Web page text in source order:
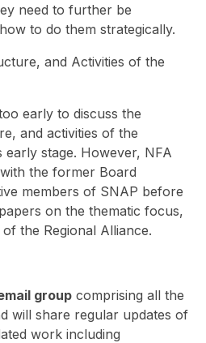
need to further be
to do them strategically.
and Activities of the
early to discuss the
and activities of the
early stage. However, NFA
the former Board
members of SNAP before
on the thematic focus,
the Regional Alliance.
group comprising all the
will share regular updates of
work including